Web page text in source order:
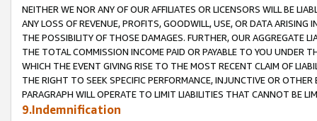
NEITHER WE NOR ANY OF OUR AFFILIATES OR LICENSORS WILL BE
ANY LOSS OF REVENUE, PROFITS, GOODWILL, USE, OR DATA ARISING
THE POSSIBILITY OF THOSE DAMAGES. FURTHER, OUR AGGREGATE
THE TOTAL COMMISSION INCOME PAID OR PAYABLE TO YOU UNDER
WHICH THE EVENT GIVING RISE TO THE MOST RECENT CLAIM OF
THE RIGHT TO SEEK SPECIFIC PERFORMANCE, INJUNCTIVE OR
PARAGRAPH WILL OPERATE TO LIMIT LIABILITIES THAT CANNOT BE
9.Indemnification